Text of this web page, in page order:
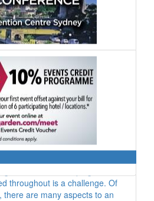
Kessler
,Get Global
adage that it takes a lot
and money to grow existing
than it does to secure new
So why aren’t we putting all
into engaging and nurturing
client base?
Gair
of Product,cievents
throughout is a challenge. Of
there are many aspects to an